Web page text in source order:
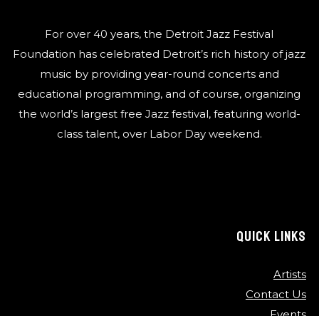
For over 40 years, the Detroit Jazz Festival
Foundation has celebrated Detroit’s rich history of jazz
music by providing year-round concerts and
educational programming, and of course, organizing
the world’s largest free Jazz festival, featuring world-
class talent, over Labor Day weekend.
QUICK LINKS
Artists
Contact Us